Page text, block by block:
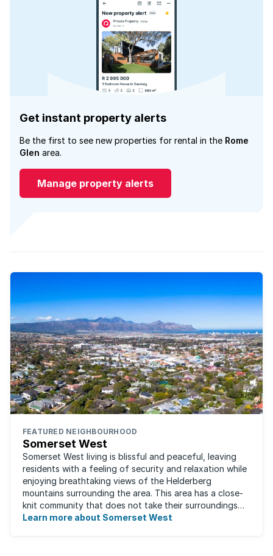
Get instant property alerts
Be the first to see new properties for rental in the Rome
Glen area.
Manage property alerts
FEATURED NEIGHBOURHOOD
Somerset West
Somerset West living is blissful and peaceful, leaving
residents with a feeling of security and relaxation while
enjoying breathtaking views of the Helderberg
mountains surrounding the area. This area has a close-
knit community that does not take their surroundings
for granted. Great for families, ...
Learn more about Somerset West